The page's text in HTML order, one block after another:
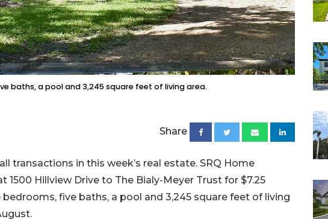
baths, a pool and 3,245 square feet of living area.
Share
transactions in this week’s real estate. SRQ Home
1500 Hillview Drive to The Bialy-Meyer Trust for $7.25
bedrooms, five baths, a pool and 3,245 square feet of living